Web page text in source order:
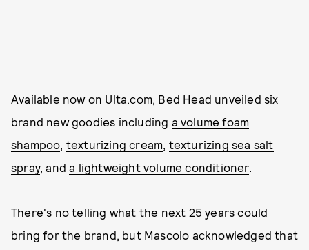
Available now on Ulta.com, Bed Head unveiled six
brand new goodies including a volume foam
shampoo, texturizing cream, texturizing sea salt
spray, anda lightweight volume conditioner.
There's no telling what the next 25 years could
bring for the brand, but Mascolo acknowledged that